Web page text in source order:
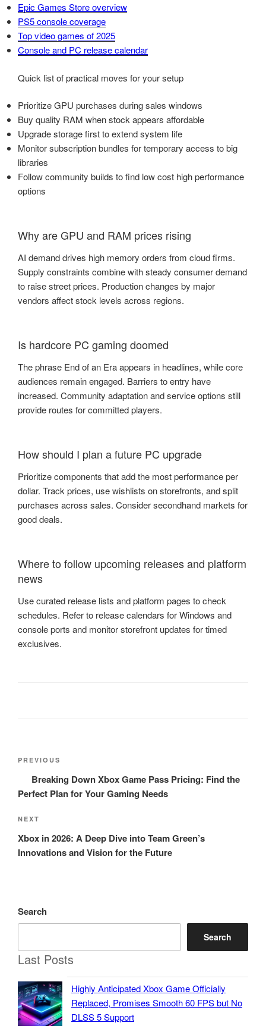
Epic Games Store overview
PS5 console coverage
Top video games of 2025
Console and PC release calendar
Quick list of practical moves for your setup
Prioritize GPU purchases during sales windows
Buy quality RAM when stock appears affordable
Upgrade storage first to extend system life
Monitor subscription bundles for temporary access to big
libraries
Follow community builds to find low cost high performance
options
Why are GPU and RAM prices rising
AI demand drives high memory orders from cloud firms.
Supply constraints combine with steady consumer demand
to raise street prices. Production changes by major
vendors affect stock levels across regions.
Is hardcore PC gaming doomed
The phrase End of an Era appears in headlines, while core
audiences remain engaged. Barriers to entry have
increased. Community adaptation and service options still
provide routes for committed players.
How should I plan a future PC upgrade
Prioritize components that add the most performance per
dollar. Track prices, use wishlists on storefronts, and split
purchases across sales. Consider secondhand markets for
good deals.
Where to follow upcoming releases and platform
news
Use curated release lists and platform pages to check
schedules. Refer to release calendars for Windows and
console ports and monitor storefront updates for timed
exclusives.
Post
Previous
Post
PREVIOUS
Breaking Down Xbox Game Pass Pricing: Find the
Perfect Plan for Your Gaming Needs
Next
Post
NEXT
Xbox in 2026: A Deep Dive into Team Green’s
Innovations and Vision for the Future
Search
Search
Last Posts
Highly Anticipated Xbox Game Officially
Replaced, Promises Smooth 60 FPS but No
DLSS 5 Support